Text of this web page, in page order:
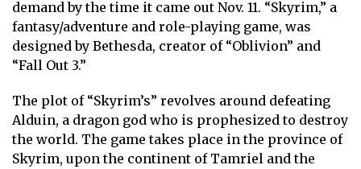
demand by the time it came out Nov. 11. “Skyrim,” a
fantasy/adventure and role-playing game, was
designed by Bethesda, creator of “Oblivion” and
“Fall Out 3.”
The plot of “Skyrim’s” revolves around defeating
Alduin, a dragon god who is prophesized to destroy
the world. The game takes place in the province of
Skyrim, upon the continent of Tamriel and the